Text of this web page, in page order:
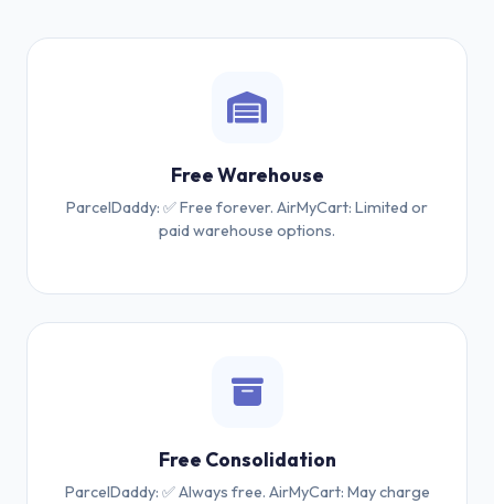
Free Warehouse
ParcelDaddy: ✅ Free forever. AirMyCart: Limited or
paid warehouse options.
Free Consolidation
ParcelDaddy: ✅ Always free. AirMyCart: May charge